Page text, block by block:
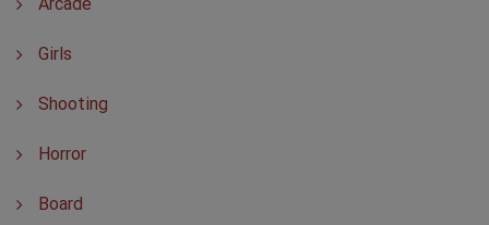
Arcade
Girls
Shooting
Horror
Board